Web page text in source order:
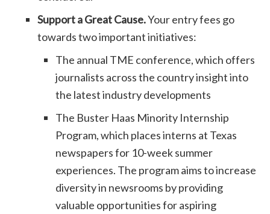
Support a Great Cause.Your entry fees go
towards two important initiatives:
The annual TME conference, which offers
journalists across the country insight into
the latest industry developments
The Buster Haas Minority Internship
Program, which places interns at Texas
newspapers for 10-week summer
experiences. The program aims to increase
diversity in newsrooms by providing
valuable opportunities for aspiring